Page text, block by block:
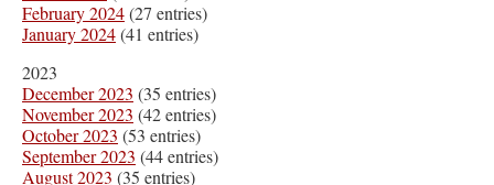
February 2024(27 entries)
January 2024(41 entries)
2023
December 2023 (35 entries)
November 2023 (42 entries)
October 2023 (53 entries)
September 2023 (44 entries)
August 2023 (35 entries)